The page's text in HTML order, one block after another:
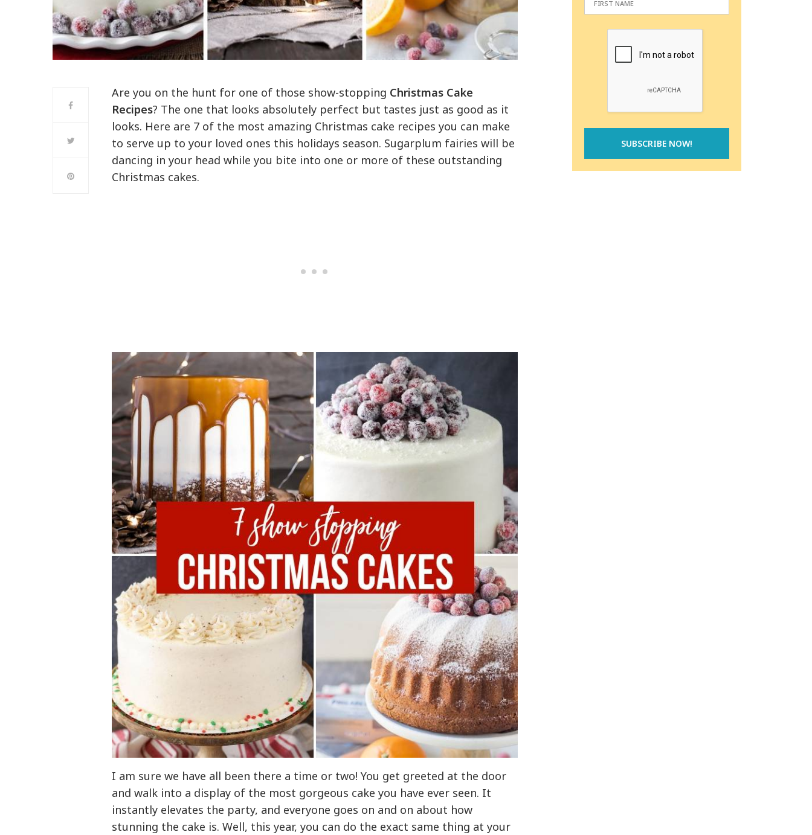
Are you on the hunt for one of those show-stopping Christmas Cake
Recipes? The one that looks absolutely perfect but tastes just as good as it
looks. Here are 7 of the most amazing Christmas cake recipes you can make
to serve up to your loved ones this holidays season. Sugarplum fairies will be
dancing in your head while you bite into one or more of these outstanding
Christmas cakes.
I am sure we have all been there a time or two! You get greeted at the door
and walk into a display of the most gorgeous cake you have ever seen. It
instantly elevates the party, and everyone goes on and on about how
stunning the cake is. Well, this year, you can do the exact same thing at your